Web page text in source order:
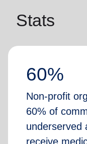
Stats
60%
Non-profit
60% of
underserved
receive